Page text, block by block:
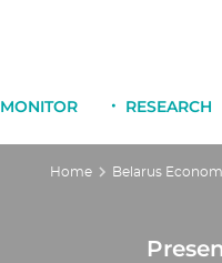
MONITOR RESEARCH
Home Belarus